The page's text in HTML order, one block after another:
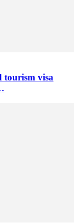
tourism visa